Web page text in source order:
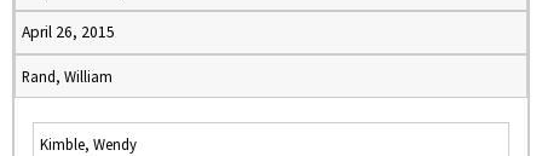
April 26, 2015
Rand, William
Kimble, Wendy